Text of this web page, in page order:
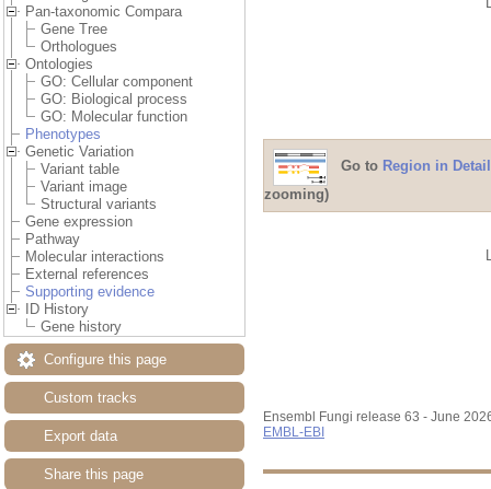
Pan-taxonomic Compara
Gene Tree
Orthologues
Ontologies
GO: Cellular component
GO: Biological process
GO: Molecular function
Phenotypes
Genetic Variation
Variant table
Variant image
Structural variants
Gene expression
Pathway
Molecular interactions
External references
Supporting evidence
ID History
Gene history
Configure this page
Custom tracks
Export data
Share this page
Go to Region in Detail
zooming)
Ensembl Fungi release 63 - June
EMBL-EBI